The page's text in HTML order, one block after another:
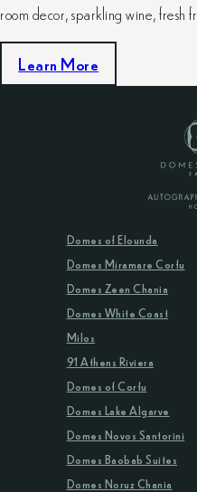
room decor, sparkling wine, fresh
Learn More
Domes of Elounda
Domes Miramare Corfu
Domes Zeen Chania
Domes White Coast
Milos
91 Athens Riviera
Domes of Corfu
Domes Lake Algarve
Domes Novos Santorini
Domes Baobab Suites
Domes Noruz Chania